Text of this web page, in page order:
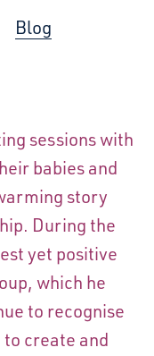
Blog
sessions with
babies and
story
During the
yet positive
which he
to recognise
create and